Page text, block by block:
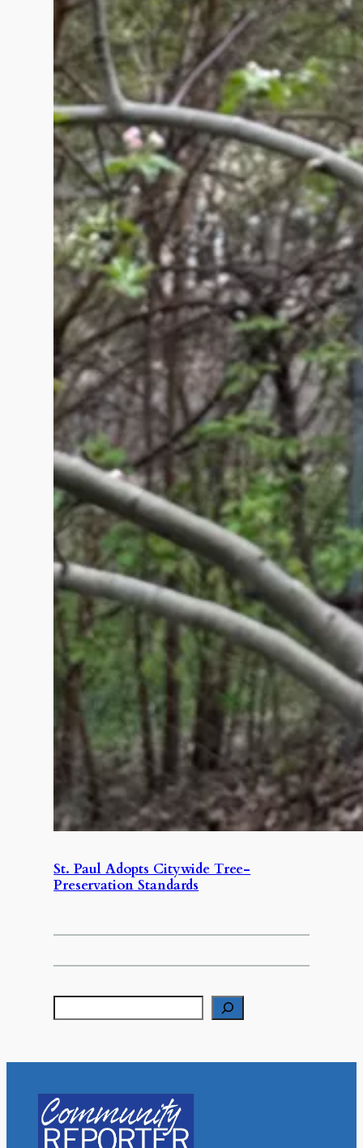
St. Paul Adopts Citywide Tree-
Preservation Standards
c
h